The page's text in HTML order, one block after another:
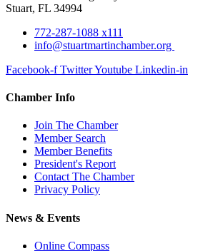
Stuart, FL 34994
772-287-1088 x111
info@stuartmartinchamber.org
Facebook-f TwitterYoutube Linkedin-in
Chamber Info
Join The Chamber
Member Search
Member Benefits
President's Report
Contact The Chamber
Privacy Policy
News & Events
Online Compass